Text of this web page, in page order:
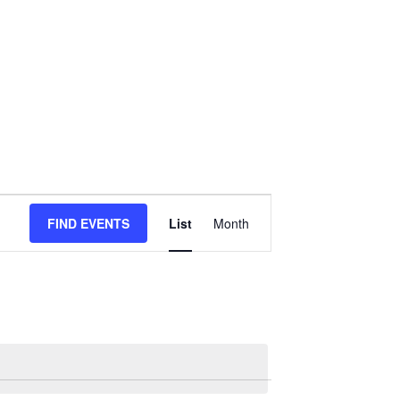
FIND EVENTS
Views
Navigation
List Month